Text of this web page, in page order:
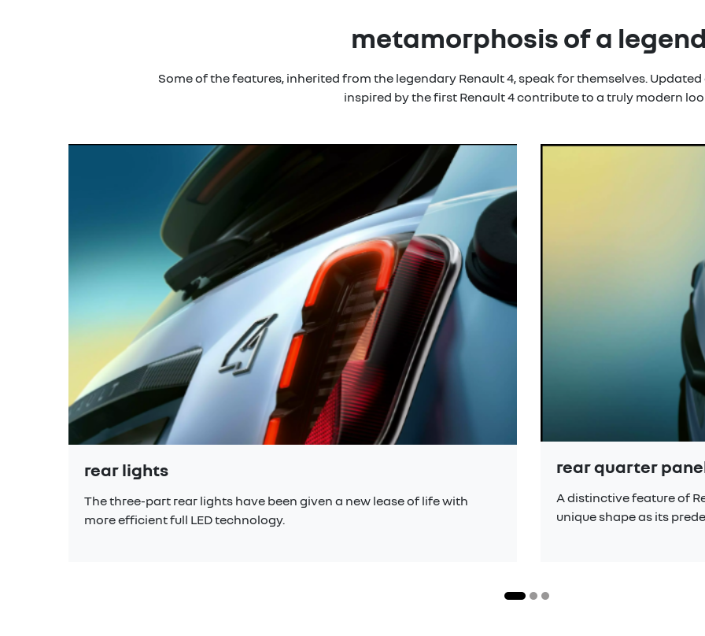
metamorphosis of a legend
Some of the features, inherited from the legendary Renault 4, speak for themselves.
inspired by the first Renault 4 contribute to a truly modern
rear lights
The three-part rear lights have been given a new lease of life with
more efficient full LED technology.
rear quarter
A distinctive feature of
unique shape as its